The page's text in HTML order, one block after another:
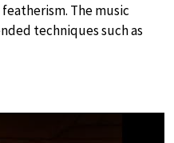
The music
techniques such as